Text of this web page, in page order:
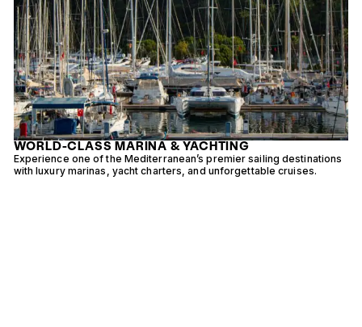
WORLD-CLASS MARINA & YACHTING
Experience one of the Mediterranean’s premier sailing destinations
with luxury marinas, yacht charters, and unforgettable cruises.